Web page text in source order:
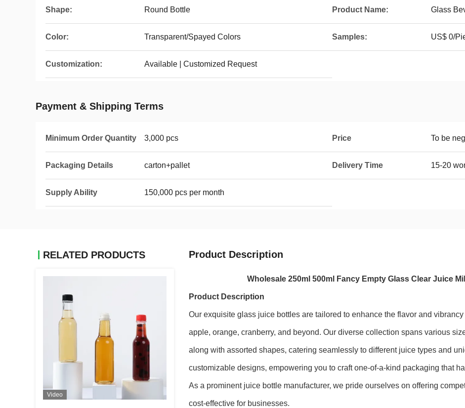
Shape: Round Bottle Product Name: Glass
Color: Transparent/Spayed Colors Samples: US$ 0/
Customization: Available | Customized Request
Payment & Shipping Terms
Minimum Order Quantity 3,000 pcs Price To be
Packaging Details carton+pallet Delivery Time 15-20
Supply Ability 150,000 pcs per month
RELATED PRODUCTS
Video
Product Description
Wholesale 250ml 500ml Fancy Empty Glass Clear Juice
Product Description
Our exquisite glass juice bottles are tailored to enhance the flavor and
apple, orange, cranberry, and beyond. Our diverse collection spans various
along with assorted shapes, catering seamlessly to different juice types and
customizable designs, empowering you to craft one-of-a-kind packaging that
As a prominent juice bottle manufacturer, we pride ourselves on offering
cost-effective for businesses.